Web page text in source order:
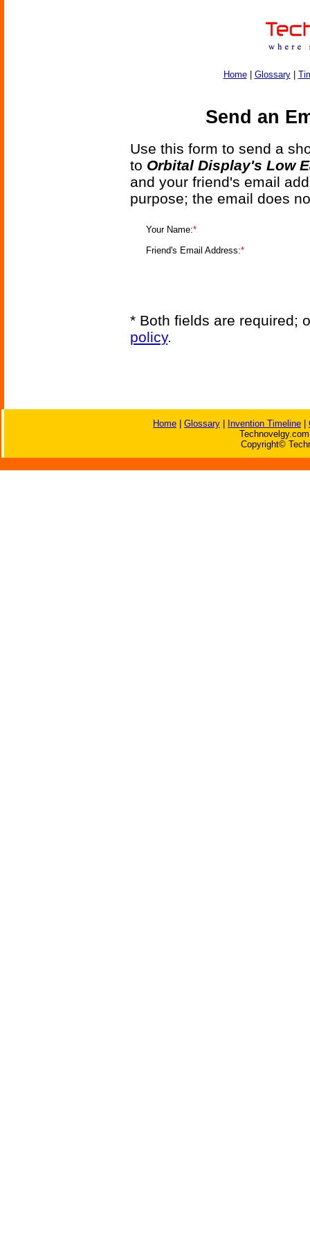
Home| Glossary|
Send an
Use this form to send a
to Orbital Display's Low
and your friend's email
purpose; the email does
Your Name:*
Friend's Email Address:*
* Both fields are required;
policy.
Home Glossary Invention Timeline
Copyright©